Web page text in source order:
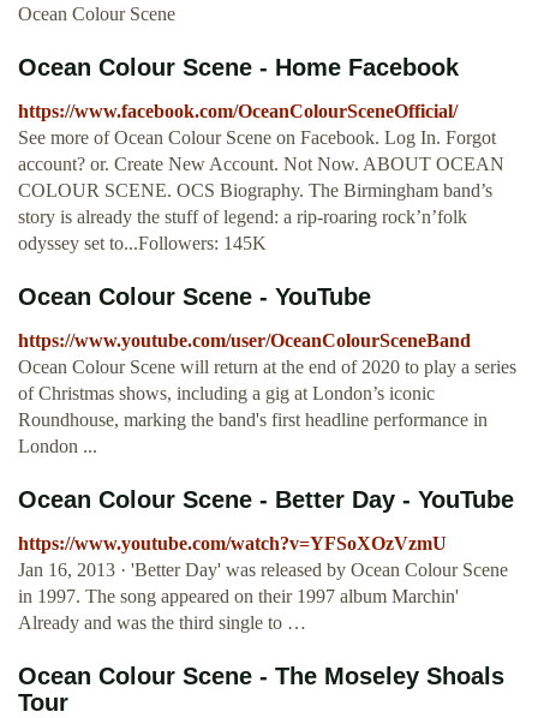
Ocean Colour Scene
Ocean Colour Scene - Home Facebook
https://www.facebook.com/OceanColourSceneOfficial/
See more of Ocean Colour Scene on Facebook. Log In. Forgot
account? or. Create New Account. Not Now. ABOUT OCEAN
COLOUR SCENE. OCS Biography. The Birmingham band’s
story is already the stuff of legend: a rip-roaring rock’n’folk
odyssey set to...Followers: 145K
Ocean Colour Scene - YouTube
https://www.youtube.com/user/OceanColourSceneBand
Ocean Colour Scene will return at the end of 2020 to play a series
of Christmas shows, including a gig at London’s iconic
Roundhouse, marking the band's first headline performance in
London ...
Ocean Colour Scene - Better Day - YouTube
https://www.youtube.com/watch?v=YFSoXOzVzmU
Jan 16, 2013 · 'Better Day' was released by Ocean Colour Scene
in 1997. The song appeared on their 1997 album Marchin'
Already and was the third single to …
Ocean Colour Scene - The Moseley Shoals
Tour